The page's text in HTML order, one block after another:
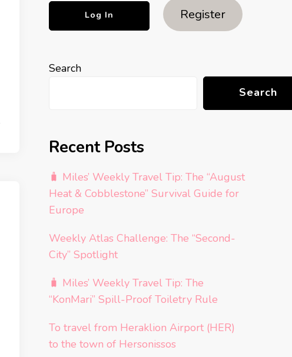
Register
Search
Search
Recent Posts
🧳 Miles’ Weekly Travel Tip: The “August
Heat & Cobblestone” Survival Guide for
Europe
Weekly Atlas Challenge: The “Second-
City” Spotlight
🧳 Miles’ Weekly Travel Tip: The
“KonMari” Spill-Proof Toiletry Rule
To travel from Heraklion Airport (HER)
to the town of Hersonissos